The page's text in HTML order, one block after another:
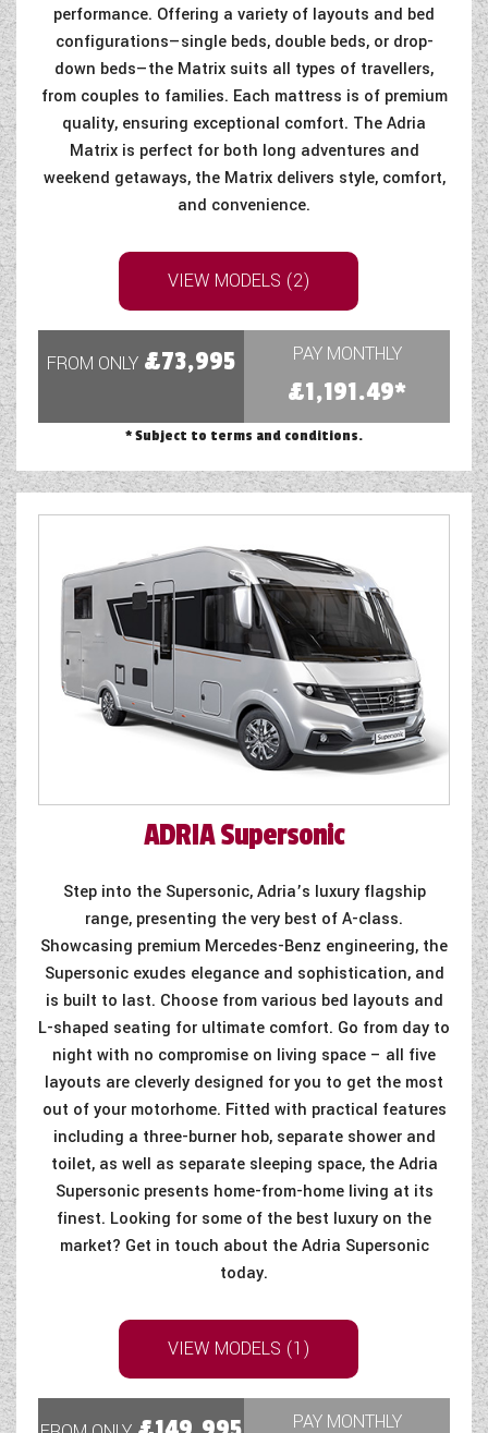
performance. Offering a variety of layouts and bed
configurations—single beds, double beds, or drop-
down beds—the Matrix suits all types of travellers,
from couples to families. Each mattress is of premium
quality, ensuring exceptional comfort. The Adria
Matrix is perfect for both long adventures and
weekend getaways, the Matrix delivers style, comfort,
and convenience.
VIEW MODELS (2)
FROM ONLY £73,995 PAY MONTHLY
£1,191.49*
* Subject to terms and conditions.
ADRIASupersonic
Step into the Supersonic, Adria’s luxury flagship
range, presenting the very best of A-class.
Showcasing premium Mercedes-Benz engineering, the
Supersonic exudes elegance and sophistication, and
is built to last. Choose from various bed layouts and
L-shaped seating for ultimate comfort. Go from day to
night with no compromise on living space – all five
layouts are cleverly designed for you to get the most
out of your motorhome. Fitted with practical features
including a three-burner hob, separate shower and
toilet, as well as separate sleeping space, the Adria
Supersonic presents home-from-home living at its
finest. Looking for some of the best luxury on the
market? Get in touch about the Adria Supersonic
today.
VIEW MODELS (1)
PAY MONTHLY